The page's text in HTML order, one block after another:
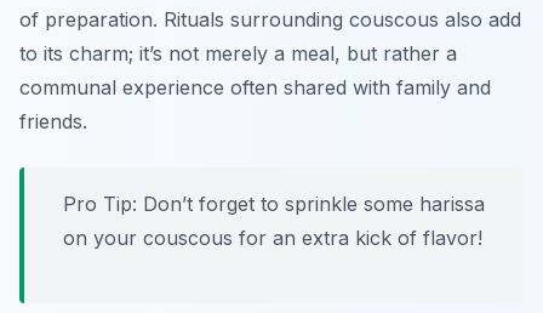
of preparation. Rituals surrounding couscous also add
to its charm; it’s not merely a meal, but rather a
communal experience often shared with family and
friends.
Pro Tip: Don’t forget to sprinkle some harissa
on your couscous for an extra kick of flavor!